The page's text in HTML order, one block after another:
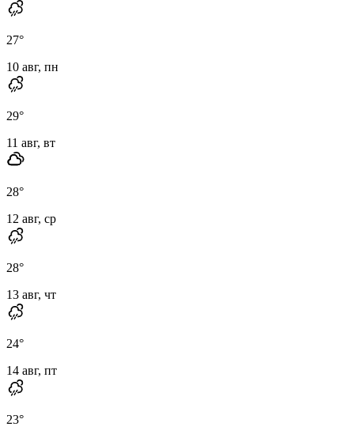
27°
10 авг, пн
29°
11 авг, вт
28°
12 авг, ср
28°
13 авг, чт
24°
14 авг, пт
23°